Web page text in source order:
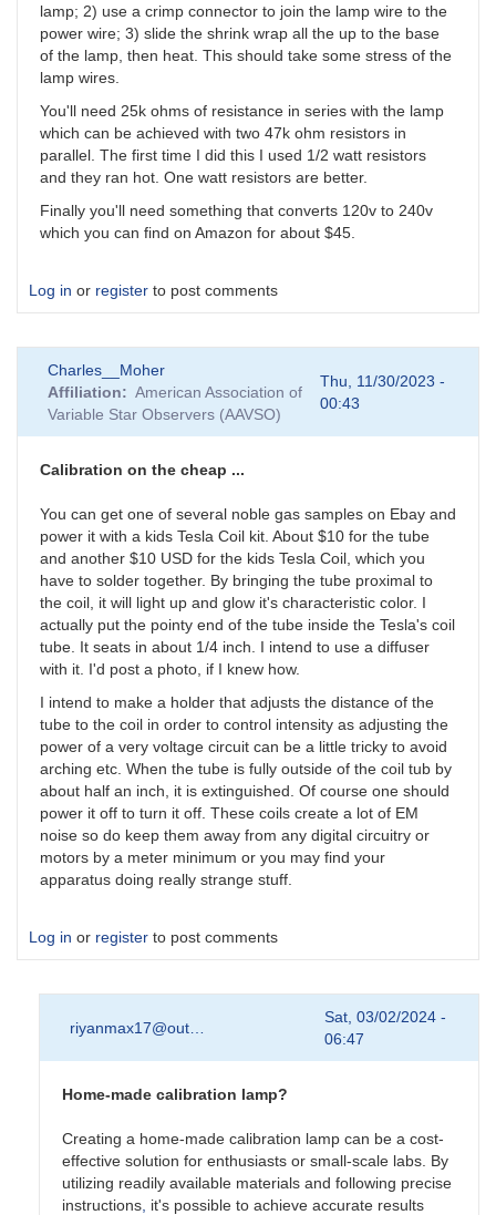
lamp; 2) use a crimp connector to join the lamp wire to the
power wire; 3) slide the shrink wrap all the up to the base
of the lamp, then heat. This should take some stress of the
lamp wires.
You'll need 25k ohms of resistance in series with the lamp
which can be achieved with two 47k ohm resistors in
parallel. The first time I did this I used 1/2 watt resistors
and they ran hot. One watt resistors are better.
Finally you'll need something that converts 120v to 240v
which you can find on Amazon for about $45.
Log in or register to post comments
Charles__Moher
Affiliation
American Association of
Variable Star Observers (AAVSO)
Thu, 11/30/2023 -
00:43
Calibration on the cheap ...
You can get one of several noble gas samples on Ebay and
power it with a kids Tesla Coil kit. About $10 for the tube
and another $10 USD for the kids Tesla Coil, which you
have to solder together. By bringing the tube proximal to
the coil, it will light up and glow it's characteristic color. I
actually put the pointy end of the tube inside the Tesla's coil
tube. It seats in about 1/4 inch. I intend to use a diffuser
with it. I'd post a photo, if I knew how.
I intend to make a holder that adjusts the distance of the
tube to the coil in order to control intensity as adjusting the
power of a very voltage circuit can be a little tricky to avoid
arching etc. When the tube is fully outside of the coil tub by
about half an inch, it is extinguished. Of course one should
power it off to turn it off. These coils create a lot of EM
noise so do keep them away from any digital circuitry or
motors by a meter minimum or you may find your
apparatus doing really strange stuff.
Log in or register to post comments
riyanmax17@out…
Sat, 03/02/2024 -
06:47
Home-made calibration lamp?
Creating a home-made calibration lamp can be a cost-
effective solution for enthusiasts or small-scale labs. By
utilizing readily available materials and following precise
instructions, it's possible to achieve accurate results